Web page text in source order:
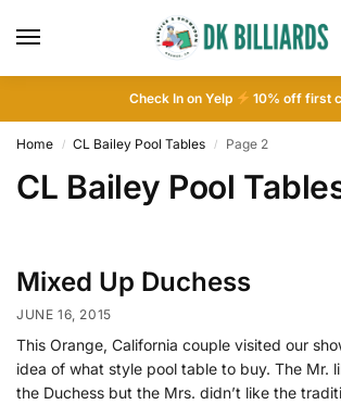
Check In on Yelp 10% off first
Home / CL Bailey Pool Tables / Page 2
CL Bailey Pool
Mixed Up Duchess
JUNE 16, 2015
This Orange, California couple visited our
idea of what style pool table to buy. The Mr.
the Duchess but the Mrs. didn’t like the